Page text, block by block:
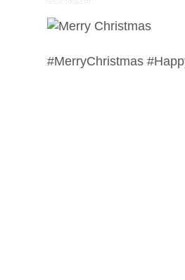
#MerryChristmas